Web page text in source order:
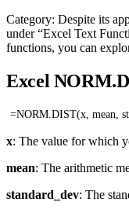
Category: Despite its
under “Excel Text
functions, you can
Excel
=NORM.DIST(x, mean,
x: The value for which
mean: The arithmetic
standard_dev: The